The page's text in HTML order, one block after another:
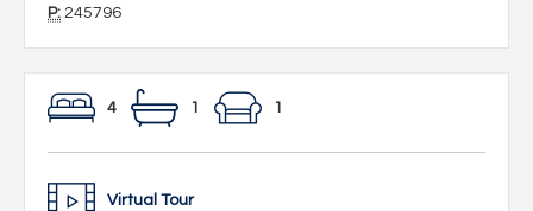
P: 245796
4 1 1
Virtual Tour